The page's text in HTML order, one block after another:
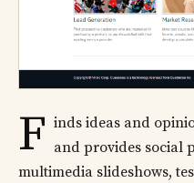
F inds ideas and
and provides social
multimedia slideshows,